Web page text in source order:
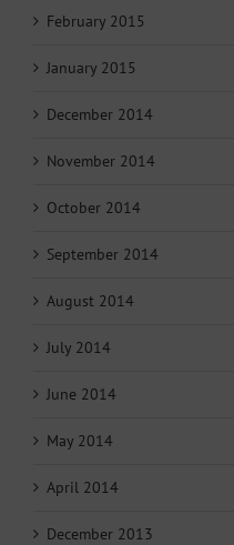
February 2015
January 2015
December 2014
November 2014
October 2014
September 2014
August 2014
July 2014
June 2014
May 2014
April 2014
December 2013